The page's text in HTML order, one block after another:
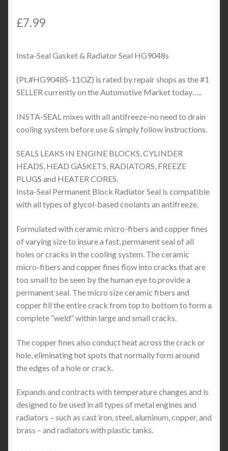
£7.99
Insta-Seal Gasket & Radiator Seal HG9048s
(Pt.#HG9048S-11OZ) is rated by repair shops as the #1
SELLER currently on the Automotive Market today…..
INSTA-SEAL mixes with all antifreeze-no need to drain
cooling system before use & simply follow instructions.
SEALS LEAKS IN ENGINE BLOCKS, CYLINDER
HEADS, HEAD GASKETS, RADIATORS, FREEZE
PLUGS and HEATER CORES.
Insta-Seal Permanent Block Radiator Seal is compatible
with all types of glycol-based coolants an antifreeze.
Formulated with ceramic micro-fibers and copper fines
of varying size to insure a fast, permanent seal of all
holes or cracks in the cooling system. The ceramic
micro-fibers and copper fines flow into cracks that are
too small to be seen by the human eye to provide a
permanent seal. The micro size ceramic fibers and
copper fill the entire crack from top to bottom to form a
complete “weld” within large and small cracks.
The copper fines also conduct heat across the crack or
hole, eliminating hot spots that normally form around
the edges of a hole or crack.
Expands and contracts with temperature changes and is
designed to be used in all types of metal engines and
radiators – such as cast iron, steel, aluminum, copper, and
brass – and radiators with plastic tanks.